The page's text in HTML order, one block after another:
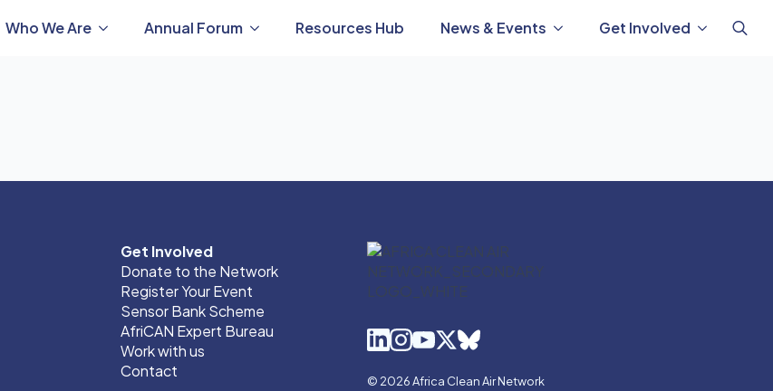
Who We Are Annual Forum Resources Hub News & Events
Get Involved
Get Involved
Donate to the Network
Register Your Event
Sensor Bank Scheme
AfriCAN Expert Bureau
Work with us
Contact
© 2026 Africa Clean Air Network